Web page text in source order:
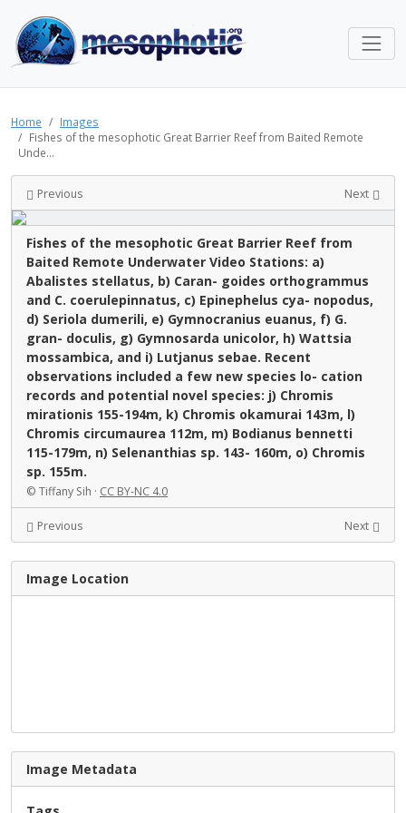
Home
Images
Fishes of the mesophotic Great Barrier Reef from Baited Remote
Unde...
Previous Next
Fishes of the mesophotic Great Barrier Reef from
Baited Remote Underwater Video Stations: a)
Abalistes stellatus, b) Caran- goides orthogrammus
and C. coerulepinnatus, c) Epinephelus cya- nopodus,
d) Seriola dumerili, e) Gymnocranius euanus, f) G.
gran- doculis, g) Gymnosarda unicolor, h) Wattsia
mossambica, and i) Lutjanus sebae. Recent
observations included a few new species lo- cation
records and potential novel species: j) Chromis
mirationis 155-194m, k) Chromis okamurai 143m, l)
Chromis circumaurea 112m, m) Bodianus bennetti
115-179m, n) Selenanthias sp. 143- 160m, o) Chromis
sp. 155m.
© Tiffany Sih · CC BY-NC 4.0
Previous Next
Image Location
Image Metadata